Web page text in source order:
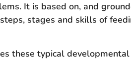
It is based on, and
stages and skills of
these typical